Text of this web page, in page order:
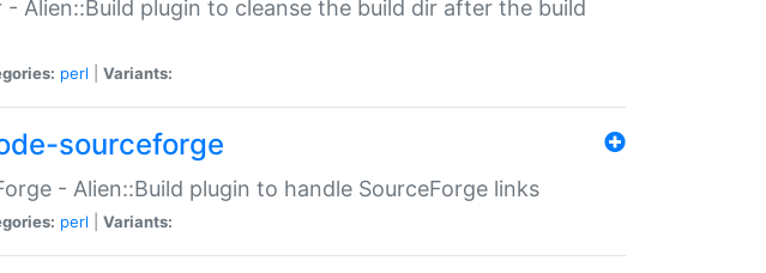
- Alien::Build plugin to cleanse the build dir after the build
perl Variants:
sourceforge
- Alien::Build plugin to handle SourceForge links
perl Variants: